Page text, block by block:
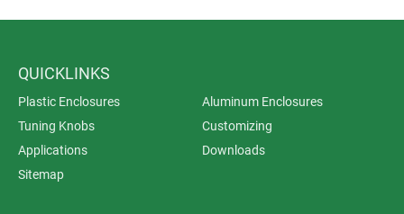
QUICKLINKS
Plastic Enclosures
Aluminum Enclosures
Tuning Knobs
Customizing
Applications
Downloads
Sitemap